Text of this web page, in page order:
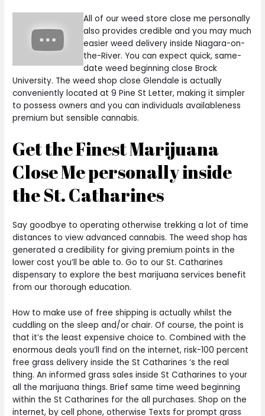
All of our weed store close me personally
also provides credible and you may much
easier weed delivery inside Niagara-on-
the-River. You can expect quick, same-
date weed beginning close Brock
University. The weed shop close Glendale is actually
conveniently located at 9 Pine St Letter, making it simpler
to possess owners and you can individuals availableness
premium but sensible cannabis.
Get the Finest Marijuana
Close Me personally inside
the St. Catharines
Say goodbye to operating otherwise trekking a lot of time
distances to view advanced cannabis. The weed shop has
generated a credibility for giving premium points in the
lower cost you’ll be able to. Go to our St. Catharines
dispensary to explore the best marijuana services benefit
from our thorough education.
How to make use of free shipping is actually whilst the
cuddling on the sleep and/or chair. Of course, the point is
that it’s the least expensive choice to. Combined with the
enormous deals you’ll find on the internet, risk-100 percent
free grass delivery inside the St Catharines ‘s the real
thing. An informed grass sales inside St Catharines to your
all the marijuana things. Brief same time weed beginning
within the St Catharines for the all purchases. Shop on the
internet, by cell phone, otherwise Texts for prompt grass